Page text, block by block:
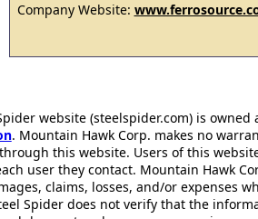
Company Website:
website (steelspider.com) is
. Mountain Hawk Corp. makes no
this website. Users of this
user they contact. Mountain Hawk
claims, losses, and/or expenses
Spider does not verify that the